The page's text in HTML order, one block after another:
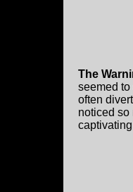
The
seemed
often
noticed so